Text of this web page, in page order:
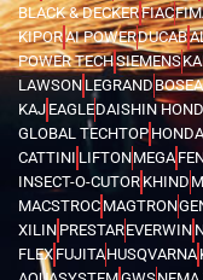
BLACK & DECKERFIAC
KIPORAI POWERDUCAB
POWER TECHSIEMENS
LAWSON LEGRAND
KAJ EAGLEDAISHIN
GLOBAL TECHTOP HONDA
CATTINI LIFTONMEGA
INSECT-O-CUTOR KHIND
MACSTROC MAGTRON
XILIN PRESTAREVERWIN
FLEX FUJITAHUSQVARNA